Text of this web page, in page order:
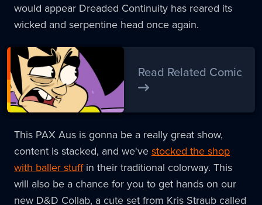
would appear Dreaded Continuity has reared its
wicked and serpentine head once again.
Read Related Comic
This PAX Aus is gonna be a really great show,
content is stacked, and we'vestocked the shop
with baller stuffin their traditional colorway. This
will also be a chance for you to get hands on our
new D&D Collab, a cute set from Kris Straub called